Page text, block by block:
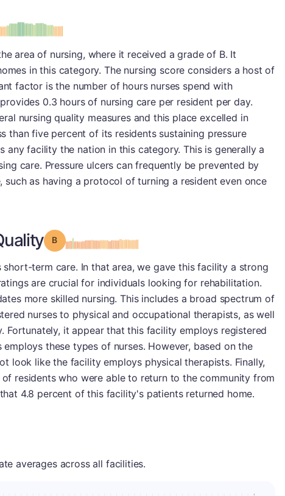
B
area of nursing, where it received a grade of B. It
in this category. The nursing score considers a host of
factor is the number of hours nurses spend with
0.3 hours of nursing care per resident per day.
nursing quality measures and this place excelled in
than five percent of its residents sustaining pressure
any facility the nation in this category. This is generally a
care. Pressure ulcers can frequently be prevented by
such as having a protocol of turning a resident even once
Grade: B
short-term care. In that area, we gave this facility a strong
are crucial for individuals looking for rehabilitation.
more skilled nursing. This includes a broad spectrum of
nurses to physical and occupational therapists, as well
Fortunately, it appear that this facility employs registered
employs these types of nurses. However, based on the
look like the facility employs physical therapists. Finally,
residents who were able to return to the community from
4.8 percent of this facility's patients returned home.
averages across all facilities.